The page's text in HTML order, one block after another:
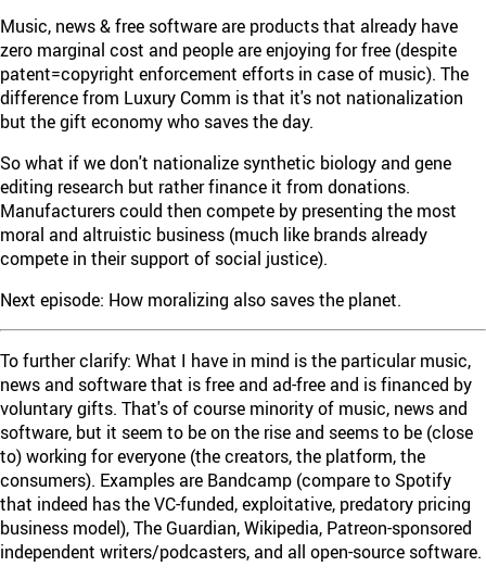
Music, news & free software are products that already have
zero marginal cost and people are enjoying for free (despite
patent=copyright enforcement efforts in case of music). The
difference from Luxury Comm is that it's not nationalization
but the gift economy who saves the day.
So what if we don't nationalize synthetic biology and gene
editing research but rather finance it from donations.
Manufacturers could then compete by presenting the most
moral and altruistic business (much like brands already
compete in their support of social justice).
Next episode: How moralizing also saves the planet.
To further clarify: What I have in mind is the particular music,
news and software that is free and ad-free and is financed by
voluntary gifts. That's of course minority of music, news and
software, but it seem to be on the rise and seems to be (close
to) working for everyone (the creators, the platform, the
consumers). Examples are Bandcamp (compare to Spotify
that indeed has the VC-funded, exploitative, predatory pricing
business model), The Guardian, Wikipedia, Patreon-sponsored
independent writers/podcasters, and all open-source software.